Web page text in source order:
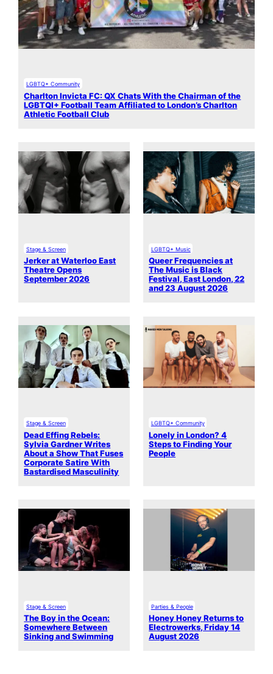
LGBTQ+ Community
Charlton Invicta FC: QX Chats With the Chairman of the
LGBTQI+ Football Team Affiliated to London’s Charlton
Athletic Football Club
Stage & Screen
Jerker at Waterloo East
Theatre Opens
September 2026
LGBTQ+ Music
Queer Frequencies at
The Music is Black
Festival, East London, 22
and 23 August 2026
Stage & Screen
Dead Effing Rebels:
Sylvia Gardner Writes
About a Show That Fuses
Corporate Satire With
Bastardised Masculinity
LGBTQ+ Community
Lonely in London? 4
Steps to Finding Your
People
Stage & Screen
The Boy in the Ocean:
Somewhere Between
Sinking and Swimming
Parties & People
Honey Honey Returns to
Electrowerks, Friday 14
August 2026